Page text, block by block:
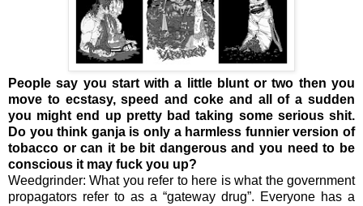
People say you start with a little blunt or two then you
move to ecstasy, speed and coke and all of a sudden
you might end up pretty bad taking some serious shit.
Do you think ganja is only a harmless funnier version of
tobacco or can it be bit dangerous and you need to be
conscious it may fuck you up?
Weedgrinder: What you refer to here is what the government
propagators refer to as a “gateway drug”. Everyone has a